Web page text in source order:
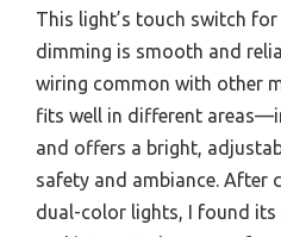
This light’s touch switch
dimming is smooth and
wiring common with other
fits well in different
and offers a bright,
safety and ambiance. After
dual-color lights, I found its